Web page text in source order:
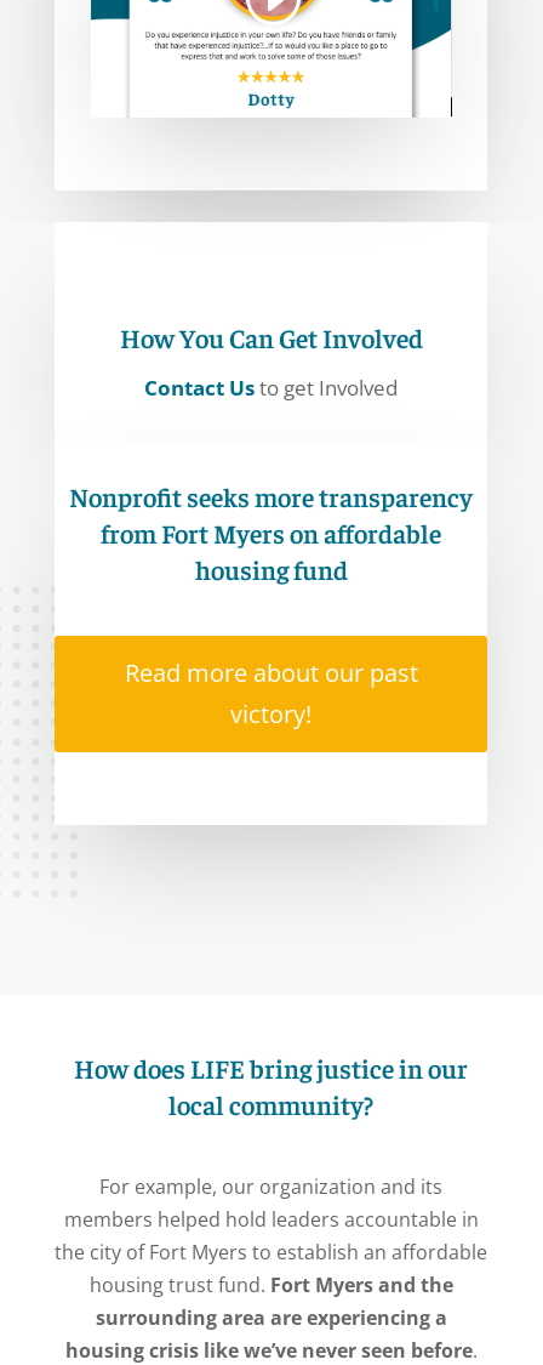
How You Can Get Involved
Contact Usto get Involved
Nonprofit seeks more transparency
from Fort Myers on affordable
housing fund
Read more about our past
victory!
How does LIFE bring justice in our
local community?
For example, our organization and its
members helped hold leaders accountable in
the city of Fort Myers to establish an affordable
housing trust fund. Fort Myers and the
surrounding area are experiencing a
housing crisis like we’ve never seen before.